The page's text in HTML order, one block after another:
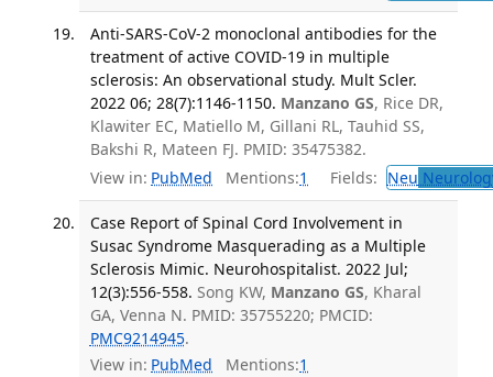
Anti-SARS-CoV-2 monoclonal antibodies for the
treatment of active COVID-19 in multiple
sclerosis: An observational study. Mult Scler.
2022 06; 28(7):1146-1150. Manzano GS, Rice DR,
Klawiter EC, Matiello M, Gillani RL, Tauhid SS,
Bakshi R, Mateen FJ. PMID: 35475382.
View in: PubMed Mentions:1 Fields: Neu
Case Report of Spinal Cord Involvement in
Susac Syndrome Masquerading as a Multiple
Sclerosis Mimic. Neurohospitalist. 2022 Jul;
12(3):556-558. Song KW, Manzano GS, Kharal
GA, Venna N. PMID: 35755220; PMCID:
PMC9214945.
View in: PubMed Mentions:1